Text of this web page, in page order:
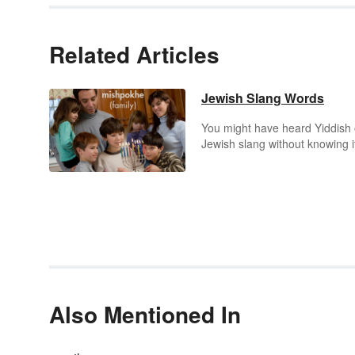
Related Articles
Jewish Slang Words
You might have heard Yiddish
Jewish slang without knowing
Also Mentioned In